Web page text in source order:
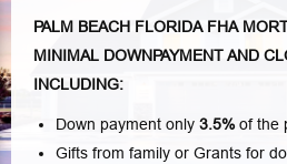
PALM BEACH FLORIDA FHA
MINIMAL DOWNPAYMENT AND
INCLUDING:
Down payment only 3.5%of the
Gifts from family or Grants for